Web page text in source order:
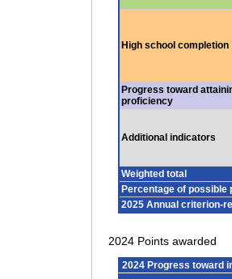
High school completion
Progress toward
proficiency
Additional indicators
Weighted total
Percentage of possible
2025 Annual criterion-
2024 Points awarded
2024 Progress toward